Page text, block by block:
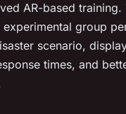
AR-based training.
experimental group
scenario,
times, and